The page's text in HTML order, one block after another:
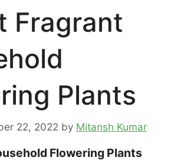
Fragrant
Plants
22, 2022 by Mitansh Kumar
Flowering Plants